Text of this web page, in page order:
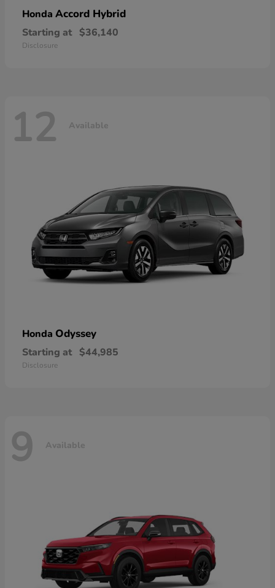
Honda Accord Hybrid
Starting at $36,140
Disclosure
12 Available
Honda Odyssey
Starting at $44,985
Disclosure
9 Available